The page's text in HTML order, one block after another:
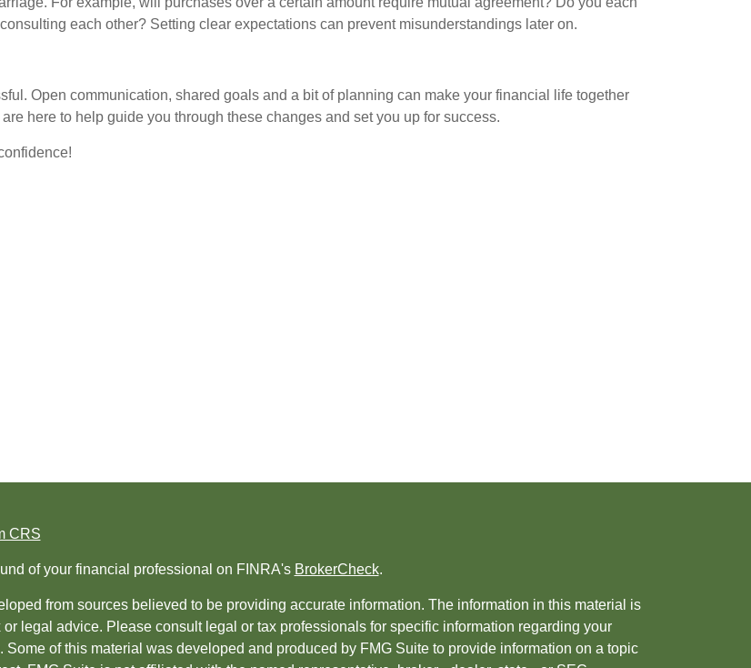
each other? Setting clear expectations can prevent misunderstandings later on.
Open communication, shared goals and a bit of planning can make your financial life together
here to help guide you through these changes and set you up for success.
CRS
of your financial professional on FINRA's BrokerCheck.
from sources believed to be providing accurate information. The information in this material is
or legal advice. Please consult legal or tax professionals for specific information regarding your
Some of this material was developed and produced by FMG Suite to provide information on a topic